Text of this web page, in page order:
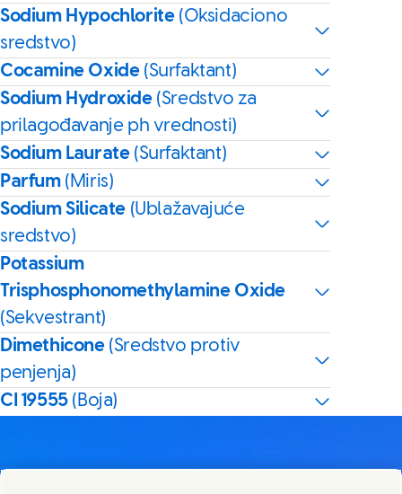
Sodium Hypochlorite (Oksidaciono
sredstvo)
Cocamine Oxide (Surfaktant)
Sodium Hydroxide (Sredstvo za
prilagođavanje ph vrednosti)
Sodium Laurate (Surfaktant)
Parfum (Miris)
Sodium Silicate (Ublažavajuće
sredstvo)
Potassium
Trisphosphonomethylamine Oxide
(Sekvestrant)
Dimethicone (Sredstvo protiv
penjenja)
CI 19555 (Boja)